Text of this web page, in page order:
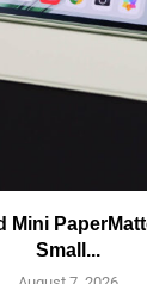
Mini
Small...